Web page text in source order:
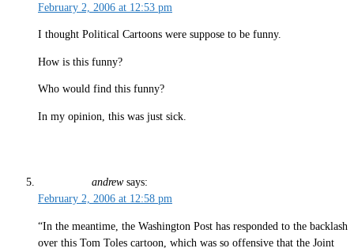
February 2, 2006 at 12:53 pm
I thought Political Cartoons were suppose to be funny.
How is this funny?
Who would find this funny?
In my opinion, this was just sick.
andrew says:
February 2, 2006 at 12:58 pm
“In the meantime, the Washington Post has responded to the backlash
over this Tom Toles cartoon, which was so offensive that the Joint